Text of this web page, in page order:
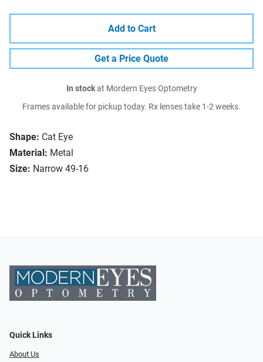
Shape: Cat Eye
Material: Metal
Size: Narrow 49-16
Add to Cart
Get a Price Quote
In stockat Mordern Eyes Optometry
Frames available for pickup today. Rx lenses take 1-2 weeks.
Quick Links
About Us